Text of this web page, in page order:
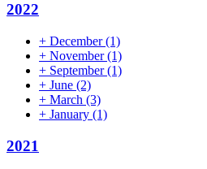
2022
+ December(1)
+ November(1)
+ September(1)
+ June (2)
+ March (3)
+ January (1)
2021